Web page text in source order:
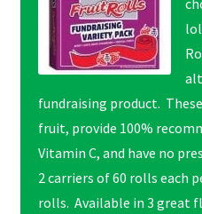
fundraising product.
fruit, provide 100%
Vitamin C, and have no
2 carriers of 60 rolls each
rolls. Available in 3 great